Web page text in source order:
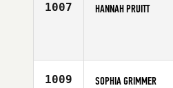
1007 HANNAH PRUITT
1009 SOPHIA GRIMMER